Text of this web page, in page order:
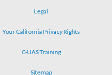
Legal
Your California Privacy Rights
C-UAS Training
Sitemap